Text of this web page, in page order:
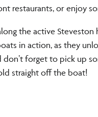
restaurants, or enjoy
the active
in action, as they
don’t forget to pick up
straight off the boat!